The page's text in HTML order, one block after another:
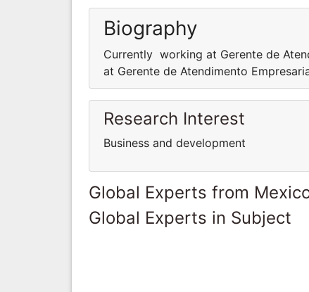
Biography
Currently working at Gerente de
at Gerente de Atendimento
Research Interest
Business and development
Global Experts from
Global Experts in Subject